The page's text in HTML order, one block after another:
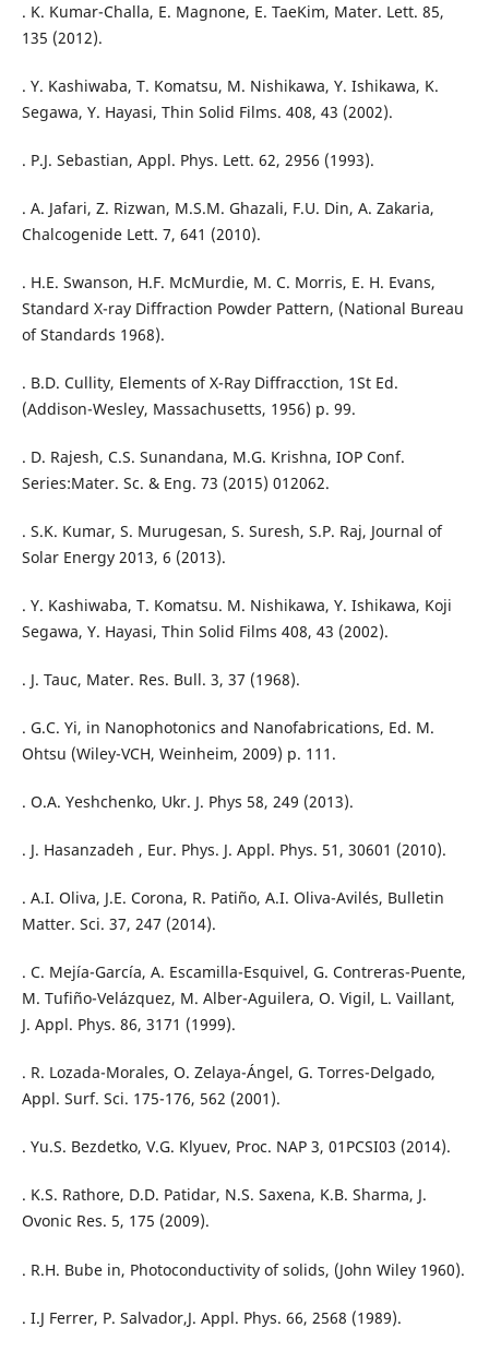
. K. Kumar-Challa, E. Magnone, E. TaeKim, Mater. Lett. 85,
135 (2012).
. Y. Kashiwaba, T. Komatsu, M. Nishikawa, Y. Ishikawa, K.
Segawa, Y. Hayasi, Thin Solid Films. 408, 43 (2002).
. P.J. Sebastian, Appl. Phys. Lett. 62, 2956 (1993).
. A. Jafari, Z. Rizwan, M.S.M. Ghazali, F.U. Din, A. Zakaria,
Chalcogenide Lett. 7, 641 (2010).
. H.E. Swanson, H.F. McMurdie, M. C. Morris, E. H. Evans,
Standard X-ray Diffraction Powder Pattern, (National Bureau
of Standards 1968).
. B.D. Cullity, Elements of X-Ray Diffracction, 1St Ed.
(Addison-Wesley, Massachusetts, 1956) p. 99.
. D. Rajesh, C.S. Sunandana, M.G. Krishna, IOP Conf.
Series:Mater. Sc. & Eng. 73 (2015) 012062.
. S.K. Kumar, S. Murugesan, S. Suresh, S.P. Raj, Journal of
Solar Energy 2013, 6 (2013).
. Y. Kashiwaba, T. Komatsu. M. Nishikawa, Y. Ishikawa, Koji
Segawa, Y. Hayasi, Thin Solid Films 408, 43 (2002).
. J. Tauc, Mater. Res. Bull. 3, 37 (1968).
. G.C. Yi, in Nanophotonics and Nanofabrications, Ed. M.
Ohtsu (Wiley-VCH, Weinheim, 2009) p. 111.
. O.A. Yeshchenko, Ukr. J. Phys 58, 249 (2013).
. J. Hasanzadeh , Eur. Phys. J. Appl. Phys. 51, 30601 (2010).
. A.I. Oliva, J.E. Corona, R. Patiño, A.I. Oliva-Avilés, Bulletin
Matter. Sci. 37, 247 (2014).
. C. Mejía-García, A. Escamilla-Esquivel, G. Contreras-Puente,
M. Tufiño-Velázquez, M. Alber-Aguilera, O. Vigil, L. Vaillant,
J. Appl. Phys. 86, 3171 (1999).
. R. Lozada-Morales, O. Zelaya-Ángel, G. Torres-Delgado,
Appl. Surf. Sci. 175-176, 562 (2001).
. Yu.S. Bezdetko, V.G. Klyuev, Proc. NAP 3, 01PCSI03 (2014).
. K.S. Rathore, D.D. Patidar, N.S. Saxena, K.B. Sharma, J.
Ovonic Res. 5, 175 (2009).
. R.H. Bube in, Photoconductivity of solids, (John Wiley 1960).
. I.J Ferrer, P. Salvador,J. Appl. Phys. 66, 2568 (1989).